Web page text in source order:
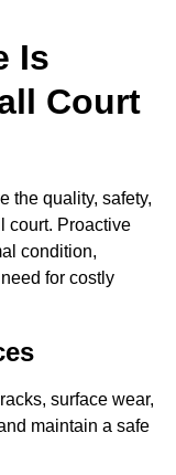
Is
Court
the quality, safety,
court. Proactive
condition,
for costly
surface wear,
maintain a safe